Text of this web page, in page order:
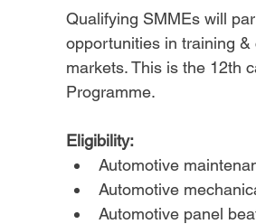
Qualifying SMMEs will
opportunities in training
markets. This is the 12th
Programme.
Eligibility:
Automotive
Automotive
Automotive panel